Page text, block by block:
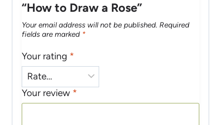
“How to Draw a Rose”
Your email address will not be published. Required
fields are marked *
Your rating *
Your review *